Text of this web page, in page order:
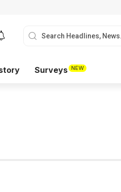
Surveys NEW